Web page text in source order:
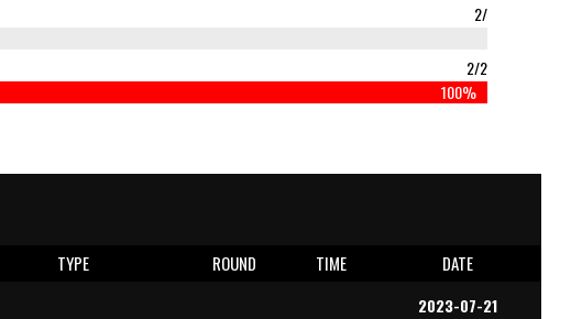
2/
2/2
100%
TYPE ROUND TIME DATE
2023-07-21